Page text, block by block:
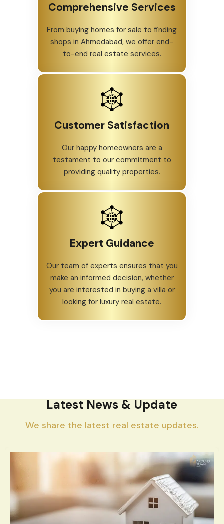
Comprehensive Services
From buying homes for sale to finding
shops in Ahmedabad, we offer end-
to-end real estate services.
Customer Satisfaction
Our happy homeowners are a
testament to our commitment to
providing quality properties.
Expert Guidance
Our team of experts ensures that you
make an informed decision, whether
you are interested in buying a villa or
looking for luxury real estate.
Latest News & Update
We share the latest real estate updates.